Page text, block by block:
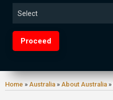
Proceed
Home » Australia » About Australia »